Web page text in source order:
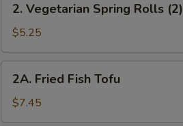
Vegetarian
Spring
Rolls
(2)
2. Vegetarian Spring Rolls (2)
$5.25
Fried
Fish
Tofu
2A. Fried Fish Tofu
$7.45